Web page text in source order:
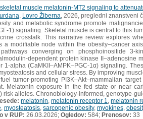
muscle melatonin-MT2 signaling to
Lovro Žiberna , 2026, pregledni znanstveni
and metabolic syndrome promote
1) signaling. Skeletal muscle is central to this
crosstalk. This narrative review explores
a modifiable node within the obesity–cancer
converging on phosphoinositide 3-
dependent protein kinase II–adenosine
1-alpha (CaMKII–AMPK–PGC-1α) signaling.
and cellular stress. By improving
tumor-promoting PI3K–Akt–mammalian
Melatonin exposure in the fed state or near
risk alleles. Chronobiology-informed, genotype-
melatonin ,melatonin receptor 1 ,melatonin
myosteatosis sarcopenic obesity, myokines
v RUP: 26.03.2026; Ogledov: 584; Prenosov: 33